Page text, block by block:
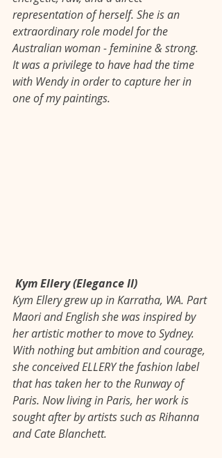
representation of herself. She is an
extraordinary role model for the
Australian woman - feminine & strong.
It was a privilege to have had the time
with Wendy in order to capture her in
one of my paintings.
Kym Ellery (Elegance II)
Kym Ellery grew up in Karratha, WA. Part
Maori and English she was inspired by
her artistic mother to move to Sydney.
With nothing but ambition and courage,
she conceived ELLERY the fashion label
that has taken her to the Runway of
Paris. Now living in Paris, her work is
sought after by artists such as Rihanna
and Cate Blanchett.